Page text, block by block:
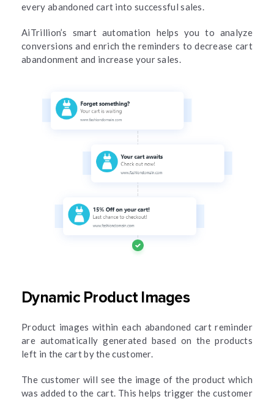
every abandoned cart into successful sales.
AiTrillion’s smart automation helps you to analyze
conversions and enrich the reminders to decrease cart
abandonment and increase your sales.
Dynamic Product Images
Product images within each abandoned cart reminder
are automatically generated based on the products
left in the cart by the customer.
The customer will see the image of the product which
was added to the cart. This helps trigger the customer